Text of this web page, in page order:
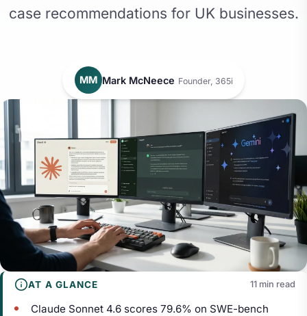
case recommendations for UK businesses.
MM Mark McNeece Founder, 365i
AT A GLANCE 11 min read
Claude Sonnet 4.6 scores 79.6% on SWE-bench